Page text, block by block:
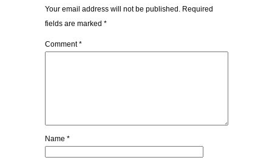
Your email address will not be published. Required
fields are marked *
Comment*
Name *